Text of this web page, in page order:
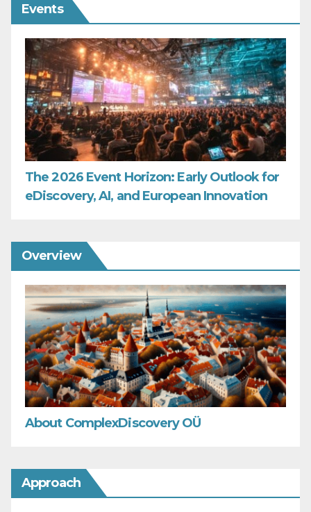
Events
The 2026 Event Horizon: Early Outlook for
eDiscovery, AI, and European Innovation
Overview
About ComplexDiscovery OÜ
Approach